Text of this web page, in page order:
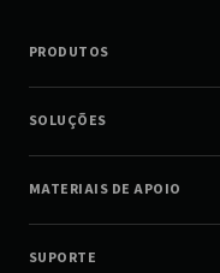
PRODUTOS
SOLUÇÕES
MATERIAIS DE APOIO
SUPORTE